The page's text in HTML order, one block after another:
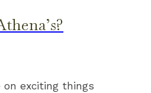
on exciting things